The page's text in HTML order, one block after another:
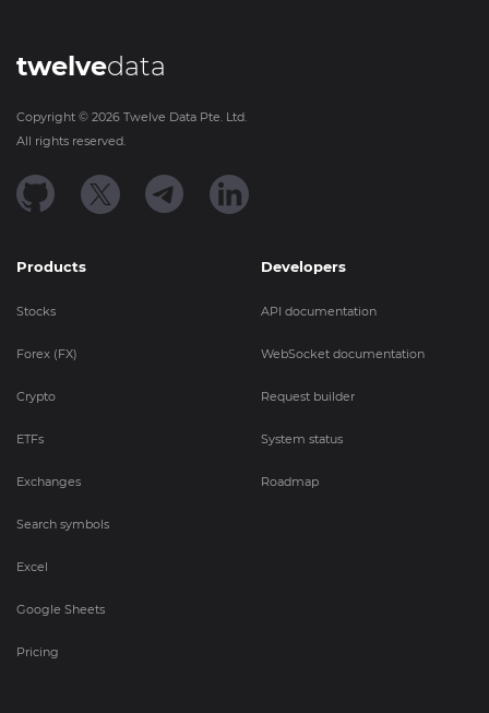
twelvedata
Copyright © 2026 Twelve Data Pte. Ltd.
All rights reserved.
Products
Stocks
Forex (FX)
Crypto
ETFs
Exchanges
Search symbols
Excel
Google Sheets
Pricing
Developers
API documentation
WebSocket documentation
Request builder
System status
Roadmap